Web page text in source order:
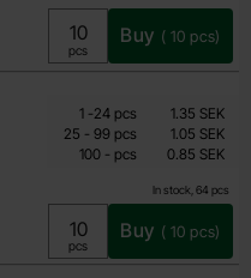
Unit:
pcs
Buy ( 10 pcs)
In stock, 64 pcs
From
0.85 SEK
Including 25% VAT
Unit:
pcs
Buy ( 10 pcs)
Quantity discount
QuantityPrice /pcs
1 -till
24 pcs
1.35 SEK
25 - till
99 pcs
1.05 SEK
100 - till
pcs 0.85 SEK